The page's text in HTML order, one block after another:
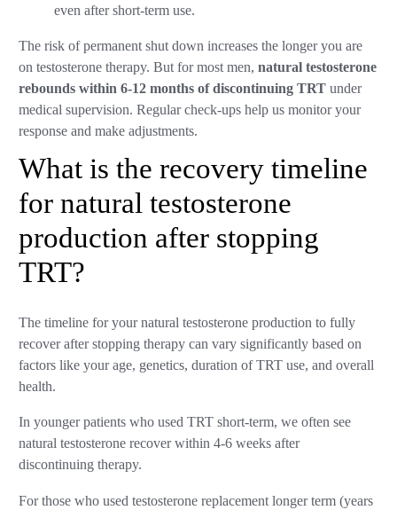
even after short-term use.
The risk of permanent shut down increases the longer you are
on testosterone therapy. But for most men,natural testosterone
rebounds within 6-12 months of discontinuing TRTunder
medical supervision. Regular check-ups help us monitor your
response and make adjustments.
What is the recovery timeline
for natural testosterone
production after stopping
TRT?
The timeline for your natural testosterone production to fully
recover after stopping therapy can vary significantly based on
factors like your age, genetics, duration of TRT use, and overall
health.
In younger patients who used TRT short-term, we often see
natural testosterone recover within 4-6 weeks after
discontinuing therapy.
For those who used testosterone replacement longer term (years